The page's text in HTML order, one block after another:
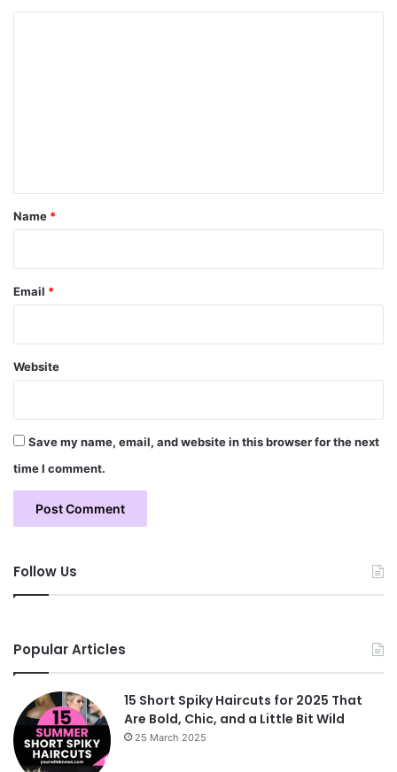
*
Name *
Email *
Website
Save my name, email, and website in this browser for the next
time I comment.
Follow Us
Popular Articles
15 Short Spiky Haircuts for 2025 That
Are Bold, Chic, and a Little Bit Wild
25 March 2025